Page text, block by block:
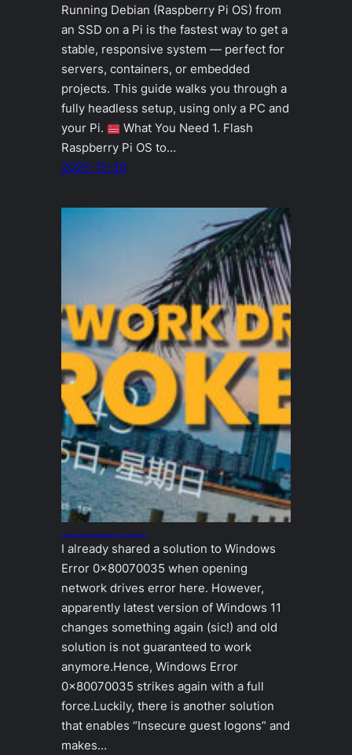
Running Debian (Raspberry Pi OS) from
an SSD on a Pi is the fastest way to get a
stable, responsive system — perfect for
servers, containers, or embedded
projects. This guide walks you through a
fully headless setup, using only a PC and
your Pi.
What You Need 1. Flash
Raspberry Pi OS to…
2025-12-20
Samba shares not working, Windows Error 0x80070035
I already shared a solution to Windows
Error 0x80070035 when opening
network drives error here. However,
apparently latest version of Windows 11
changes something again (sic!) and old
solution is not guaranteed to work
anymore.Hence, Windows Error
0x80070035 strikes again with a full
force.Luckily, there is another solution
that enables “Insecure guest logons” and
makes…